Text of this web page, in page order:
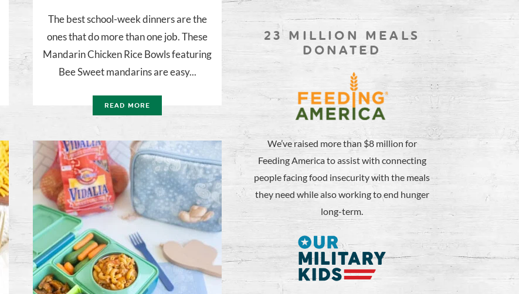
The best school-week dinners are the
ones that do more than one job. These
Mandarin Chicken Rice Bowls featuring
Bee Sweet mandarins are easy...
READ MORE
23 MILLION MEALS
DONATED
We’ve raised more than $8 million for
Feeding America to assist with connecting
people facing food insecurity with the meals
they need while also working to end hunger
long-term.